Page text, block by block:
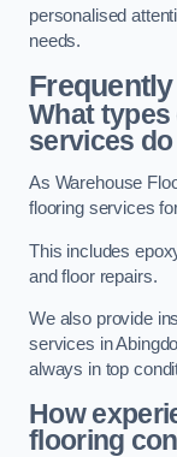
personalised
needs.
What
services
As Warehouse
flooring services
This includes
and floor repairs.
We also provide
services in
always in top
How
flooring